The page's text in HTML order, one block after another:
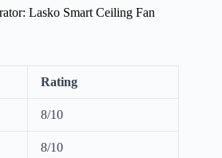
Lasko Smart Ceiling Fan
Rating
8/10
8/10